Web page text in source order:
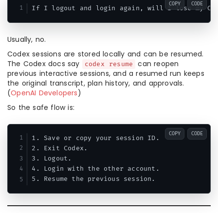
COPY CODE
Usually, no.
Codex sessions are stored locally and can be resumed.
The Codex docs say
codex resume
can reopen
previous interactive sessions, and a resumed run keeps
the original transcript, plan history, and approvals.
(OpenAI Developers)
So the safe flow is:
1. Save or copy your session ID.
2. Exit Codex.
3. Logout.
4. Login with the other account.
COPY CODE